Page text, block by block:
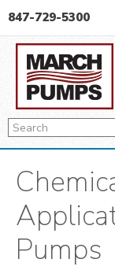
Skip
to
primary
navigation
Skip
to
main
content
Skip
to
primary
sidebar
847-729-5300
Search
Pumps